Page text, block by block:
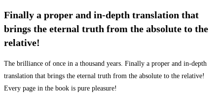
Finally a proper and in-depth translation that
brings the eternal truth from the absolute to the
relative!
The brilliance of once in a thousand years. Finally a proper and in-depth
translation that brings the eternal truth from the absolute to the relative!
Every page in the book is pure pleasure!